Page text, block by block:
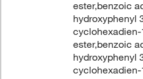
ester,benzoic
hydroxyphenyl
ester,benzoic
hydroxyphenyl